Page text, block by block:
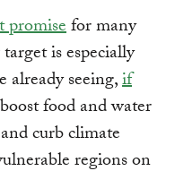
promisefor many
is especially
already seeing,if
food and water
curb climate
regions on